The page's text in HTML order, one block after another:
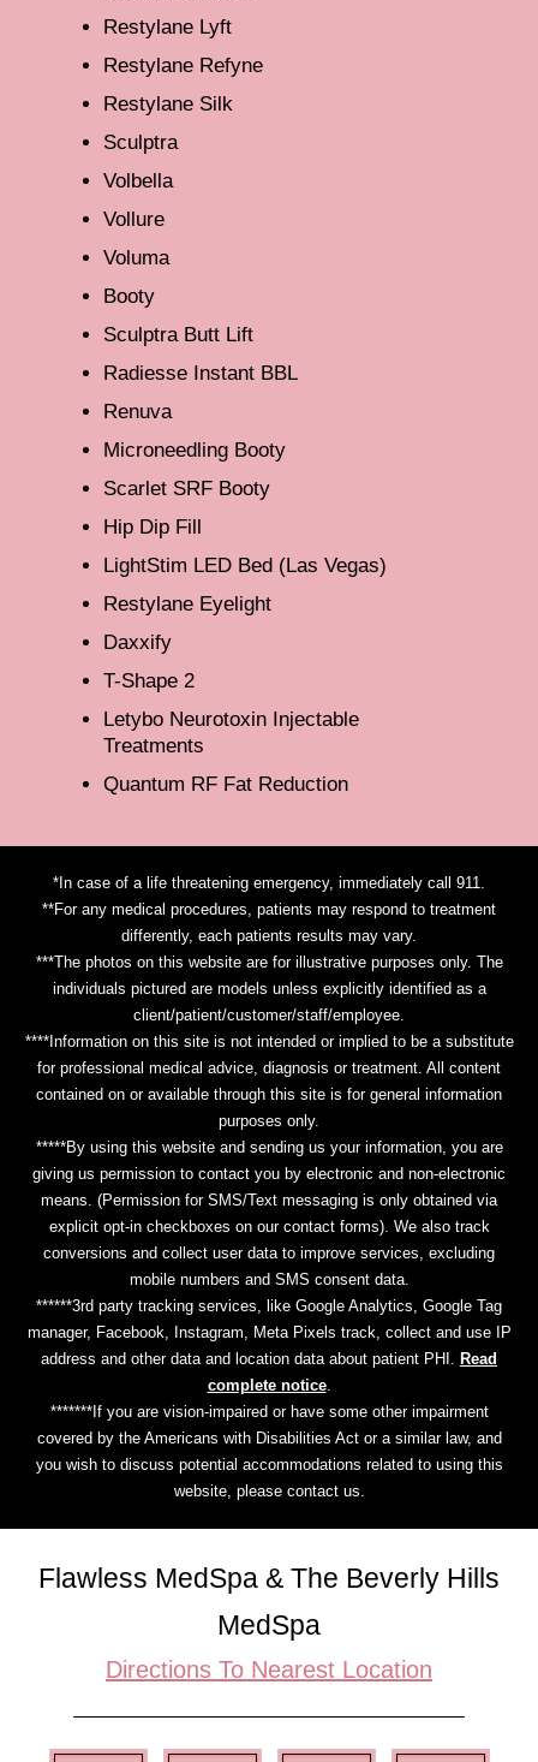
Restylane Lyft
Restylane Refyne
Restylane Silk
Sculptra
Volbella
Vollure
Voluma
Booty
Sculptra Butt Lift
Radiesse Instant BBL
Renuva
Microneedling Booty
Scarlet SRF Booty
Hip Dip Fill
LightStim LED Bed (Las Vegas)
Restylane Eyelight
Daxxify
T-Shape 2
Letybo Neurotoxin Injectable
Treatments
Quantum RF Fat Reduction
*In case of a life threatening emergency, immediately call 911.
**For any medical procedures, patients may respond to treatment
differently, each patients results may vary.
***The photos on this website are for illustrative purposes only. The
individuals pictured are models unless explicitly identified as a
client/patient/customer/staff/employee.
****Information on this site is not intended or implied to be a substitute
for professional medical advice, diagnosis or treatment. All content
contained on or available through this site is for general information
purposes only.
*****By using this website and sending us your information, you are
giving us permission to contact you by electronic and non-electronic
means. (Permission for SMS/Text messaging is only obtained via
explicit opt-in checkboxes on our contact forms). We also track
conversions and collect user data to improve services, excluding
mobile numbers and SMS consent data.
******3rd party tracking services, like Google Analytics, Google Tag
manager, Facebook, Instagram, Meta Pixels track, collect and use IP
address and other data and location data about patient PHI.
Read
complete notice.
*******If you are vision-impaired or have some other impairment
covered by the Americans with Disabilities Act or a similar law, and
you wish to discuss potential accommodations related to using this
website, please contact us.
Flawless MedSpa & The Beverly Hills
MedSpa
Directions To Nearest Location